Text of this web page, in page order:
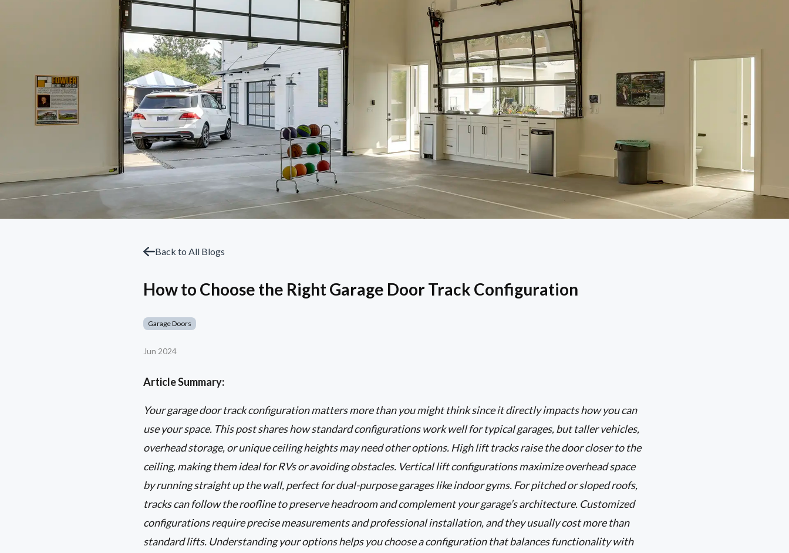
Back to All Blogs
How to Choose the Right Garage Door Track Configuration
Garage Doors
Jun 2024
Article Summary:
Your garage door track configuration matters more than you might think since it directly impacts how you can
use your space. This post shares how standard configurations work well for typical garages, but taller vehicles,
overhead storage, or unique ceiling heights may need other options. High lift tracks raise the door closer to the
ceiling, making them ideal for RVs or avoiding obstacles. Vertical lift configurations maximize overhead space
by running straight up the wall, perfect for dual-purpose garages like indoor gyms. For pitched or sloped roofs,
tracks can follow the roofline to preserve headroom and complement your garage’s architecture. Customized
configurations require precise measurements and professional installation, and they usually cost more than
standard lifts. Understanding your options helps you choose a configuration that balances functionality with